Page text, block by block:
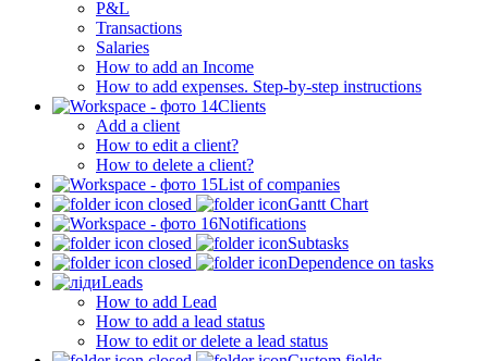
P&L
Transactions
Salaries
How to add an Income
How to add expenses. Step-by-step instructions
Clients
Add a client
How to edit a client?
How to delete a client?
List of companies
Gantt Chart
Notifications
Subtasks
Dependence on tasks
Leads
How to add Lead
How to add a lead status
How to edit or delete a lead status